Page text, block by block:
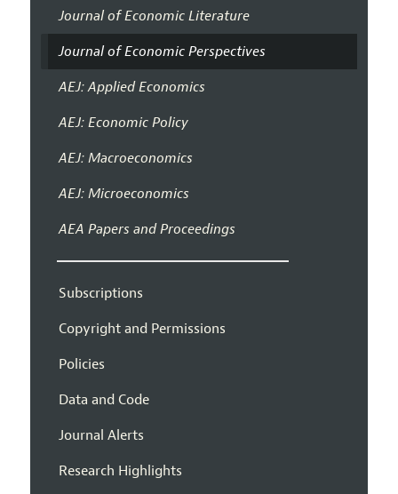
Journal of Economic Literature
Journal of Economic Perspectives
AEJ: Applied Economics
AEJ: Economic Policy
AEJ: Macroeconomics
AEJ: Microeconomics
AEA Papers and Proceedings
Subscriptions
Copyright and Permissions
Policies
Data and Code
Journal Alerts
Research Highlights